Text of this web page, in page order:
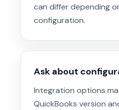
can differ depending
configuration.
Ask about
Integration options
QuickBooks version